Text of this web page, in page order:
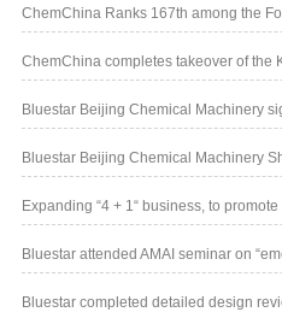
ChemChina Ranks 167th among the
ChemChina completes takeover of the
Bluestar Beijing Chemical Machinery
Bluestar Beijing Chemical Machinery
Expanding “4 + 1“ business, to promote
Bluestar attended AMAI seminar on
Bluestar completed detailed design